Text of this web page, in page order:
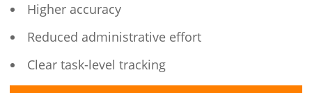
Higher accuracy
Reduced administrative effort
Clear task-level tracking